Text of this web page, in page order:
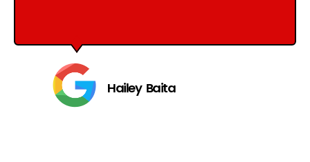
Hailey Baita